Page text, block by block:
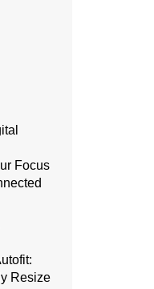
Focus
Resize